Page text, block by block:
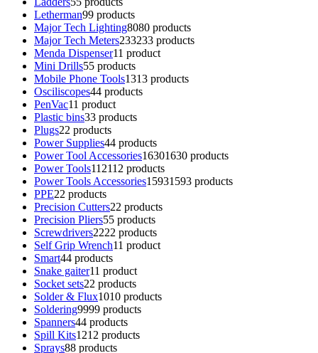
Letherman99 products
Major Tech Lighting8080 products
Major Tech Meters233233 products
Menda Dispenser11 product
Mini Drills55 products
Mobile Phone Tools1313 products
Osciliscopes44 products
PenVac11 product
Plastic bins33 products
Plugs22 products
Power Supplies44 products
Power Tool Accessories16301630 products
Power Tools112112 products
Power Tools Accessories15931593 products
PPE22 products
Precision Cutters22 products
Precision Pliers55 products
Screwdrivers2222 products
Self Grip Wrench11 product
Smart44 products
Snake gaiter11 product
Socket sets22 products
Solder & Flux1010 products
Soldering9999 products
Spanners44 products
Spill Kits1212 products
Sprays88 products